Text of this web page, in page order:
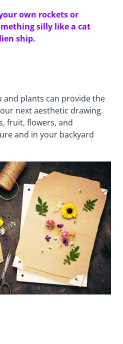
own rockets or
silly like a cat
ship.
and plants can provide the
next aesthetic drawing.
fruit, flowers, and
and in your backyard